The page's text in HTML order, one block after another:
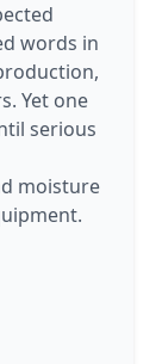
words in
Yet one
serious
moisture